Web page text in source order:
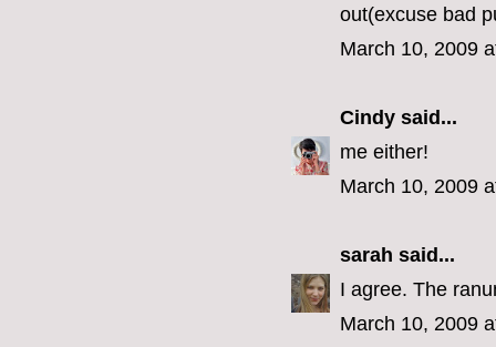
out(excuse bad
March 10, 2009
Cindy said...
me either!
March 10, 2009
sarah said...
I agree. The
March 10, 2009